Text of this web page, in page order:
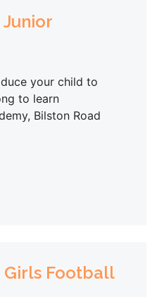
your child to
to learn
Bilston Road
Girls Football